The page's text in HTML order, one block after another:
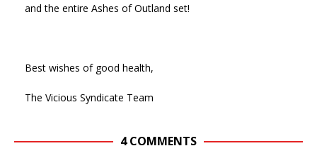
and the entire Ashes of Outland set!
Best wishes of good health,
The Vicious Syndicate Team
4 COMMENTS